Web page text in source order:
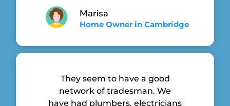
Marisa
Home Owner in Cambridge
They seem to have a good
network of tradesman. We
have had plumbers, electricians